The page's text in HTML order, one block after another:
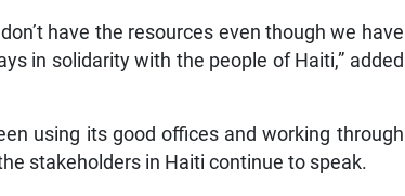
have the resources even though we have
in solidarity with the people of Haiti,” added
using its good offices and working through
stakeholders in Haiti continue to speak.